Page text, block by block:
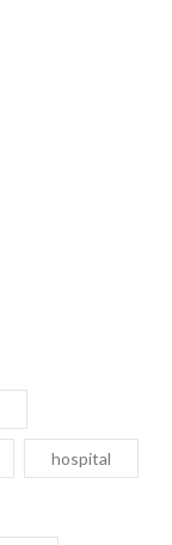
hospital